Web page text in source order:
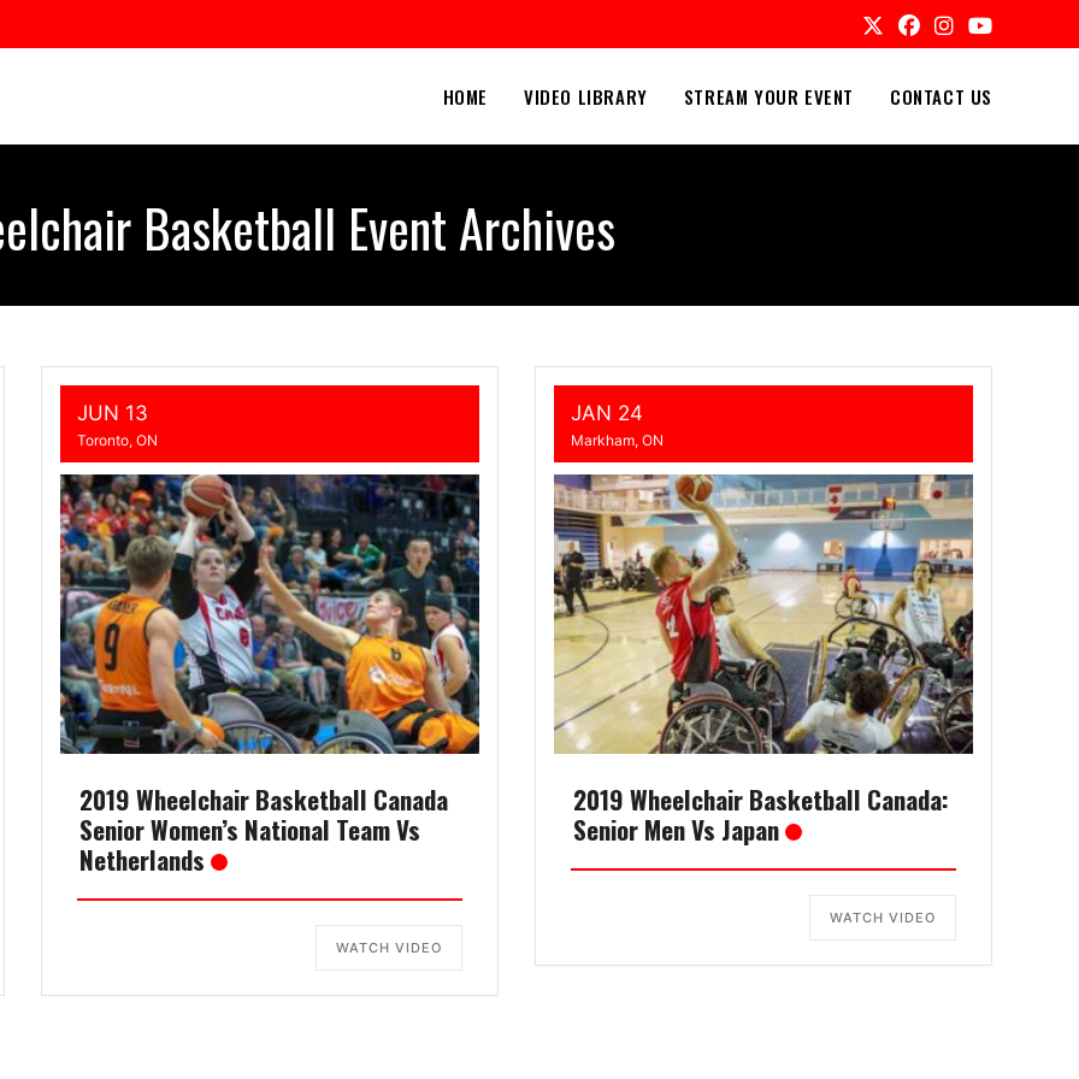
HOME VIDEO LIBRARY STREAM YOUR EVENT CONTACT US
Basketball Event Archives
JUN 13
Toronto, ON
2019 Wheelchair Basketball Canada
Senior Women’s National Team Vs
Netherlands
WATCH VIDEO
JAN 24
Markham, ON
2019 Wheelchair Basketball Canada:
Senior Men Vs Japan
WATCH VIDEO